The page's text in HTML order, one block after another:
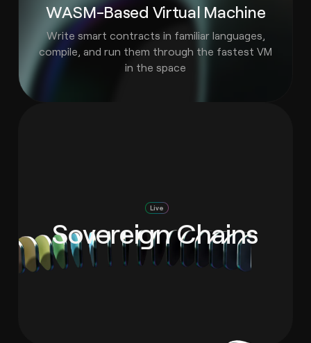
WASM-Based Virtual Machine
Write smart contracts in familiar languages,
compile, and run them through the fastest VM
in the space
Live
Sovereign Chains